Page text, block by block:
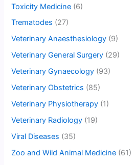
Toxicity Medicine (6)
Trematodes (27)
Veterinary Anaesthesiology (9)
Veterinary General Surgery (29)
Veterinary Gynaecology (93)
Veterinary Obstetrics (85)
Veterinary Physiotherapy (1)
Veterinary Radiology (19)
Viral Diseases (35)
Zoo and Wild Animal Medicine (61)